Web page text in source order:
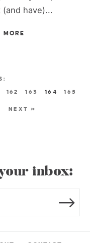
(and have)...
MORE
162 163 164 165
NEXT »
inbox: